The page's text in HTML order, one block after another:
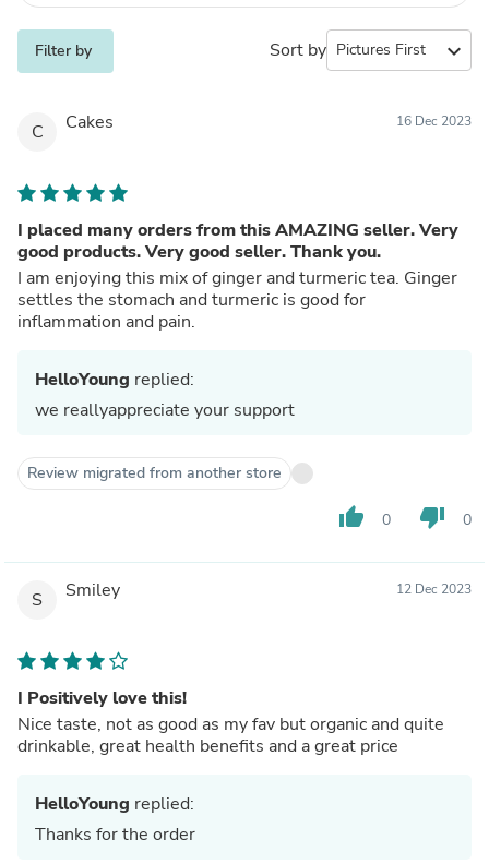
Filter by Sort by expand_more
C Cakes 16 Dec 2023
I placed many orders from this AMAZING seller. Very
good products. Very good seller. Thank you.
I am enjoying this mix of ginger and turmeric tea. Ginger
settles the stomach and turmeric is good for
inflammation and pain.
HelloYoung replied:
we reallyappreciate your support
Review migrated from another store
thumb_up 0 thumb_down 0
S Smiley 12 Dec 2023
I Positively love this!
Nice taste, not as good as my fav but organic and quite
drinkable, great health benefits and a great price
HelloYoung replied:
Thanks for the order